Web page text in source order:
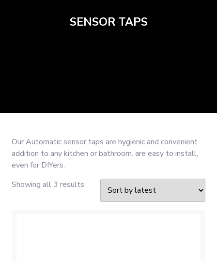
SENSOR TAPS
Our Automatic sensor taps are hygienic and convenient
addition to any kitchen or bathroom. are easy to install,
even for DIYers.
Showing all 3 results